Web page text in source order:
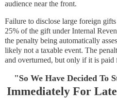
audience near the front.
Failure to disclose large foreign
25% of the gift under Internal
the penalty being automatically
likely not a taxable event. The
and overturned, but only if it is paid
"So We Have Decided To
Immediately For